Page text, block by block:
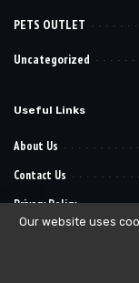
PETS OUTLET
Uncategorized
Useful Links
About Us
Contact Us
Privacy Policy
Our website uses